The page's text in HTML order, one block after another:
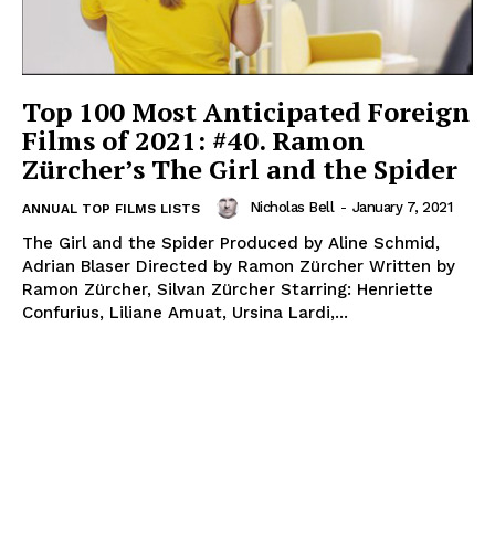
Top 100 Most Anticipated Foreign
Films of 2021: #40. Ramon
Zürcher’s The Girl and the Spider
ANNUAL TOP FILMS LISTS Nicholas Bell - January 7, 2021
The Girl and the Spider Produced by Aline Schmid,
Adrian Blaser Directed by Ramon Zürcher Written by
Ramon Zürcher, Silvan Zürcher Starring: Henriette
Confurius, Liliane Amuat, Ursina Lardi,...